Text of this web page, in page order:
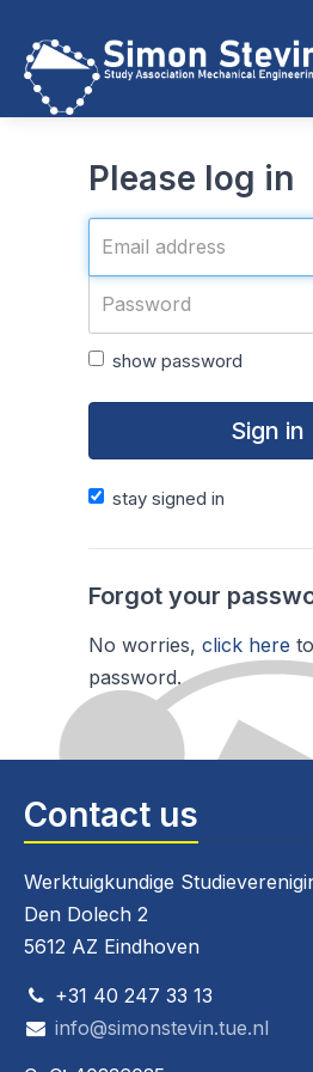
Please log in
show password
Sign in
stay signed in
Forgot your
No worries, click here
password.
Contact us
Werktuigkundige
Den Dolech 2
5612 AZ Eindhoven
+31 40 247 33 13
info@simonstevin.tue.nl